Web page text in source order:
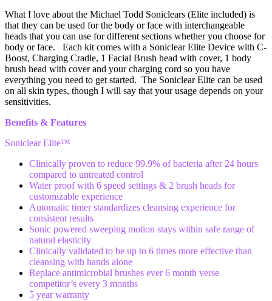
What I love about the Michael Todd Soniclears (Elite included) is
that they can be used for the body or face with interchangeable
heads that you can use for different sections whether you choose for
body or face. Each kit comes with a Soniclear Elite Device with C-
Boost, Charging Cradle, 1 Facial Brush head with cover, 1 body
brush head with cover and your charging cord so you have
everything you need to get started. The Soniclear Elite can be used
on all skin types, though I will say that your usage depends on your
sensitivities.
Benefits & Features
Soniclear Elite™
Clinically proven to reduce 99.9% of bacteria after 24 hours
compared to untreated control
Water proof with 6 speed settings & 2 brush heads for
customizable experience
Automatic timer standardizes cleansing experience for
consistent results
Sonic powered sweeping motion stays within safe range of
natural elasticity
Clinically validated to be up to 6 times more effective than
cleansing with hands alone
Replace antimicrobial brushes ever 6 month verse
competitor’s every 3 months
5 year warranty